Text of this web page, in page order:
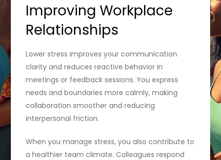
Improving Workplace
Relationships
Lower stress improves your communication
clarity and reduces reactive behavior in
meetings or feedback sessions. You express
needs and boundaries more calmly, making
collaboration smoother and reducing
interpersonal friction.
When you manage stress, you also contribute to
a healthier team climate. Colleagues respond